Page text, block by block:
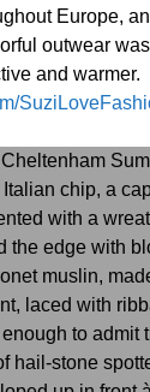
Europe,
outwear
and warmer.